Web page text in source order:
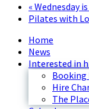
« Wednesday
Pilates with
Home
News
Interested in
Booking
Hire
The